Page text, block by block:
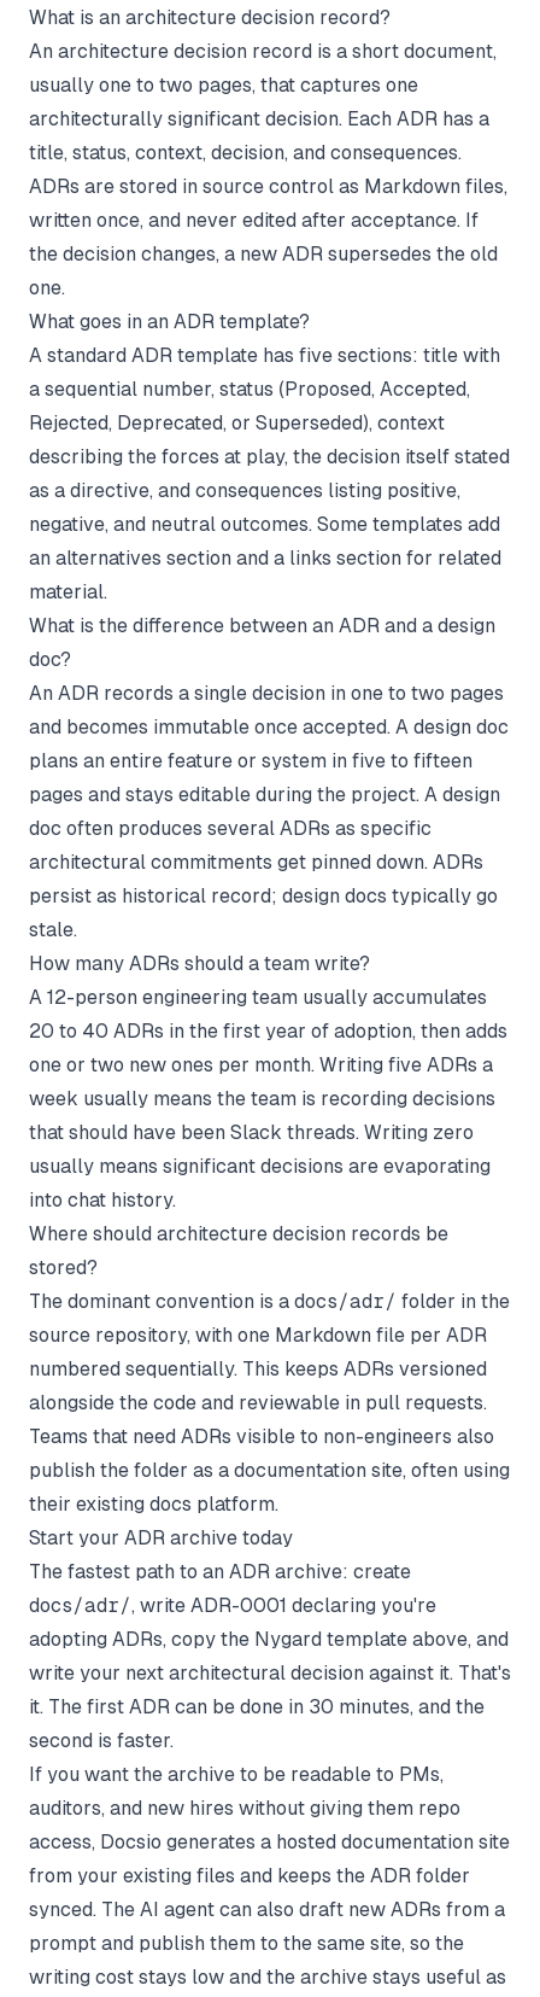
What is an architecture decision record?
An architecture decision record is a short document,
usually one to two pages, that captures one
architecturally significant decision. Each ADR has a
title, status, context, decision, and consequences.
ADRs are stored in source control as Markdown files,
written once, and never edited after acceptance. If
the decision changes, a new ADR supersedes the old
one.
What goes in an ADR template?
A standard ADR template has five sections: title with
a sequential number, status (Proposed, Accepted,
Rejected, Deprecated, or Superseded), context
describing the forces at play, the decision itself stated
as a directive, and consequences listing positive,
negative, and neutral outcomes. Some templates add
an alternatives section and a links section for related
material.
What is the difference between an ADR and a design
doc?
An ADR records a single decision in one to two pages
and becomes immutable once accepted. A design doc
plans an entire feature or system in five to fifteen
pages and stays editable during the project. A design
doc often produces several ADRs as specific
architectural commitments get pinned down. ADRs
persist as historical record; design docs typically go
stale.
How many ADRs should a team write?
A 12-person engineering team usually accumulates
20 to 40 ADRs in the first year of adoption, then adds
one or two new ones per month. Writing five ADRs a
week usually means the team is recording decisions
that should have been Slack threads. Writing zero
usually means significant decisions are evaporating
into chat history.
Where should architecture decision records be
stored?
The dominant convention is a docs/adr/ folder in the
source repository, with one Markdown file per ADR
numbered sequentially. This keeps ADRs versioned
alongside the code and reviewable in pull requests.
Teams that need ADRs visible to non-engineers also
publish the folder as a documentation site, often using
their existing docs platform.
Start your ADR archive today
The fastest path to an ADR archive: create
docs/adr/, write ADR-0001 declaring you're
adopting ADRs, copy the Nygard template above, and
write your next architectural decision against it. That's
it. The first ADR can be done in 30 minutes, and the
second is faster.
If you want the archive to be readable to PMs,
auditors, and new hires without giving them repo
access, Docsio generates a hosted documentation site
from your existing files and keeps the ADR folder
synced. The AI agent can also draft new ADRs from a
prompt and publish them to the same site, so the
writing cost stays low and the archive stays useful as